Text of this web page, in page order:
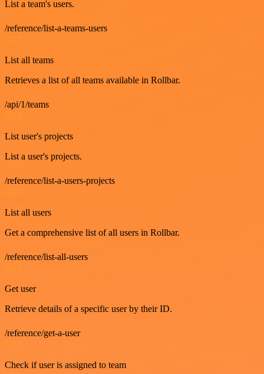
List a team's users.
/reference/list-a-teams-users
List all teams
Retrieves a list of all teams available in Rollbar.
/api/1/teams
List user's projects
List a user's projects.
/reference/list-a-users-projects
List all users
Get a comprehensive list of all users in Rollbar.
/reference/list-all-users
Get user
Retrieve details of a specific user by their ID.
/reference/get-a-user
GET
Check if user is assigned to team